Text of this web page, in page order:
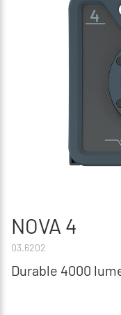
NOVA 4
03.6202
Durable 4000